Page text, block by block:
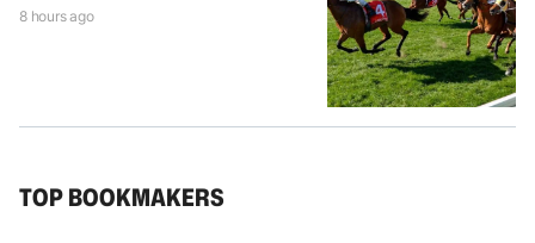
8 hours ago
TOP BOOKMAKERS